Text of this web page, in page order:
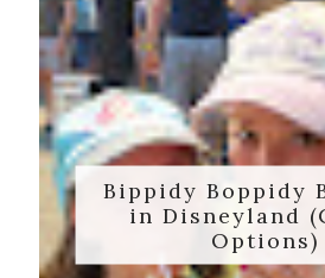
Bippidy Boppidy
in Disneyland
Options)